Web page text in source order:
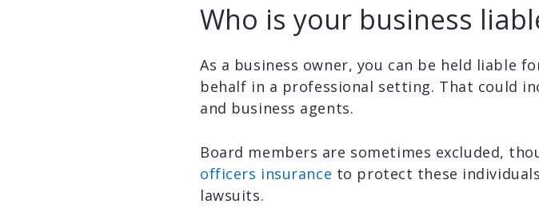
Who is your business
As a business owner, you can be held liable
behalf in a professional setting. That could
and business agents.
Board members are sometimes excluded,
officers insurance to protect these
lawsuits.